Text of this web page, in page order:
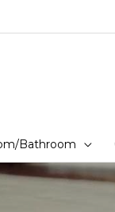
Bathroom